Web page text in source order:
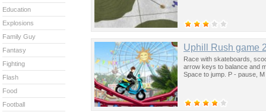
Uphill Rush game
Race with skateboards,
arrow keys to balance and
Space to jump. P - pause,
Education
Explosions
Family Guy
Fantasy
Fighting
Flash
Food
Football